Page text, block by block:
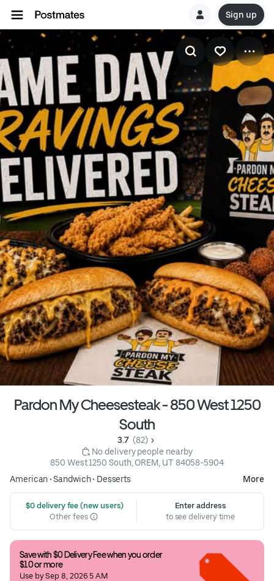
Sign up
Pardon My Cheesesteak - 850 West 1250
South
3.7 (82)
No delivery people nearby
850 West 1250 South, OREM, UT 84058-5904
American•Sandwich• Desserts More
$0 delivery fee (new users)
Other fees
Enter address
to see delivery time
Save with $0 Delivery Fee when you order
$10 or more
Use by Sep 8, 2026 5 AM